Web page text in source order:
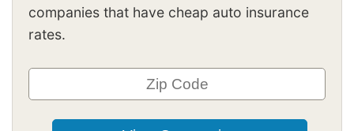
companies that have cheap auto insurance
rates.